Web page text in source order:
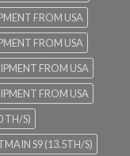
FROM USA
FROM USA
FROM USA
FROM USA
TH/S)
S9 (13.5TH/S)